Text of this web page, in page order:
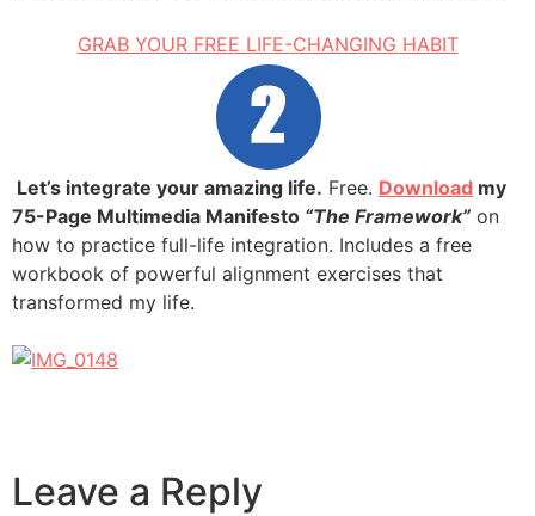
GRAB YOUR FREE LIFE-CHANGING HABIT
Let’s integrate your amazing life. Free. Download my
75-Page Multimedia Manifesto “The Framework” on
how to practice full-life integration. Includes a free
workbook of powerful alignment exercises that
transformed my life.
Leave a Reply